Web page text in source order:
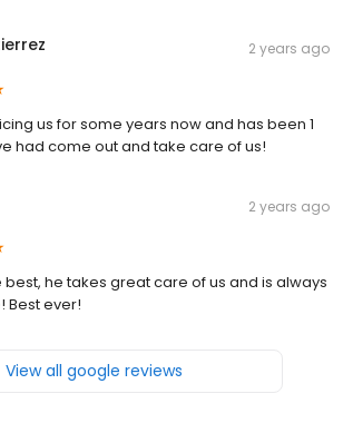
2 years ago
us for some years now and has been 1
had come out and take care of us!
2 years ago
best, he takes great care of us and is always
Best ever!
View all google reviews